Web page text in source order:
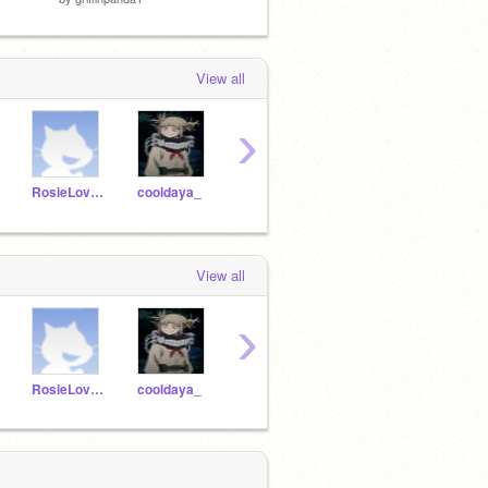
View all
RosieLovesCoco cooldaya_
›
View all
RosieLovesCoco cooldaya_
›